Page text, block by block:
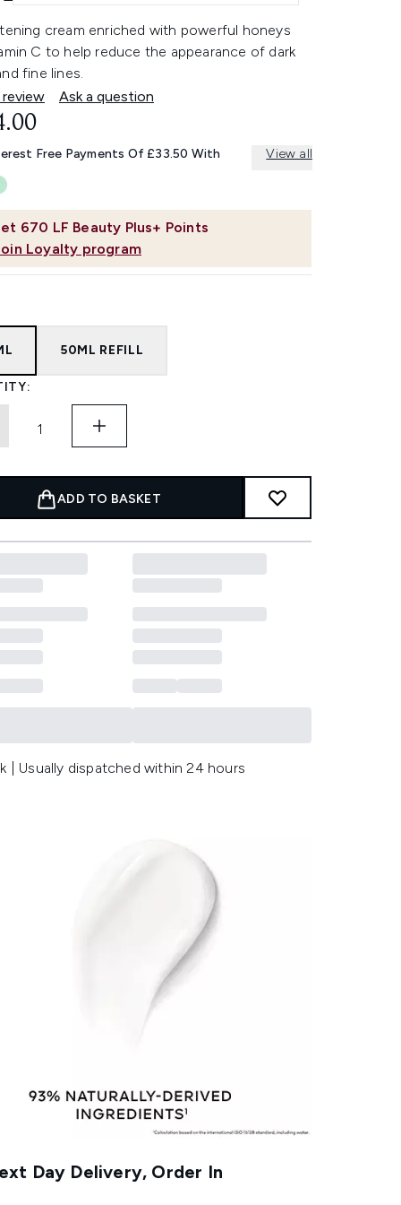
cream enriched with powerful honeys
C to help reduce the appearance of dark
fine lines.
Ask a question
670 LF Beauty Plus+ Points
Loyalty program
Free Payments Of £33.50 With View all
50ML REFILL
ADD TO BASKET
| Usually dispatched within 24 hours
Day Delivery, Order In